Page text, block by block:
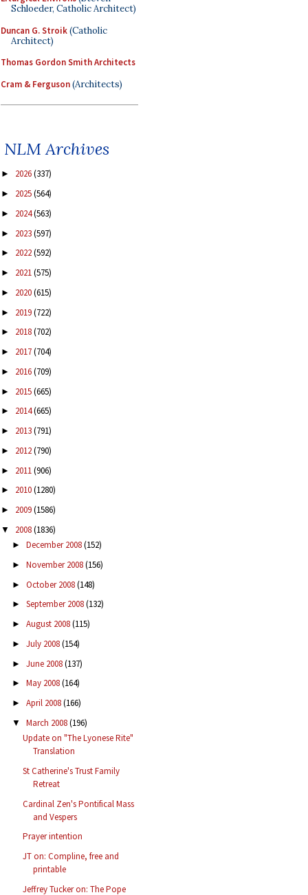
Schloeder, Catholic Architect)
Duncan G. Stroik(Catholic
Architect)
Thomas Gordon Smith Architects
Cram & Ferguson(Architects)
NLM Archives
► 2026(337)
► 2025(564)
► 2024(563)
► 2023(597)
► 2022(592)
► 2021(575)
► 2020(615)
► 2019(722)
► 2018(702)
► 2017(704)
► 2016(709)
► 2015(665)
► 2014(665)
► 2013(791)
► 2012(790)
► 2011(906)
► 2010(1280)
► 2009(1586)
▼ 2008(1836)
► December 2008(152)
► November 2008(156)
► October 2008(148)
► September 2008(132)
► August 2008(115)
► July 2008(154)
► June 2008(137)
► May 2008(164)
► April 2008(166)
▼ March 2008(196)
Update on "The Lyonese Rite"
Translation
St Catherine's Trust Family
Retreat
Cardinal Zen's Pontifical Mass
and Vespers
Prayer intention
JT on: Compline, free and
printable
Jeffrey Tucker on: The Pope